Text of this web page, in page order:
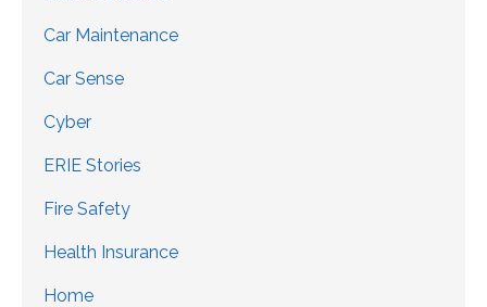
Car Maintenance
Car Sense
Cyber
ERIE Stories
Fire Safety
Health Insurance
Home